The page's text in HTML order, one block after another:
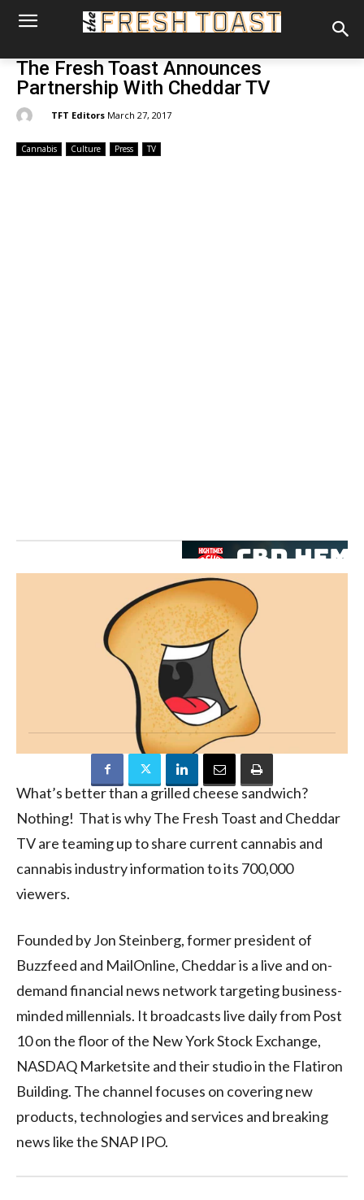
The Fresh Toast Announces
Partnership With Cheddar TV
TFT Editors March 27, 2017
Cannabis Culture Press TV
What’s better than a grilled cheese sandwich?
Nothing! That is why The Fresh Toast and Cheddar
TV are teaming up to share current cannabis and
cannabis industry information to its 700,000
viewers.
Founded by Jon Steinberg, former president of
Buzzfeed and MailOnline, Cheddar is a live and on-
demand financial news network targeting business-
minded millennials. It broadcasts live daily from Post
10 on the floor of the New York Stock Exchange,
NASDAQ Marketsite and their studio in the Flatiron
Building. The channel focuses on covering new
products, technologies and services and breaking
news like the SNAP IPO.